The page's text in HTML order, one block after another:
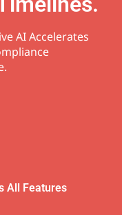
AI Accelerates
All Features